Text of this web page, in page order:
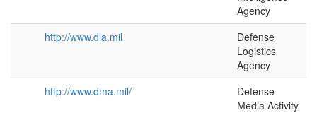
Agency
http://www.dla.mil
Defense
Logistics
Agency
http://www.dma.mil/
Defense
Media Activity